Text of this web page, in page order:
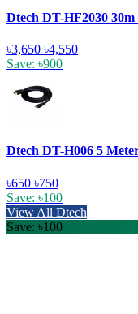
Dtech DT-HF2030
৳3,650 ৳4,550
Save: ৳900
Dtech DT-H006 5
৳650 ৳750
Save: ৳100
View All Dtech
Save: ৳100